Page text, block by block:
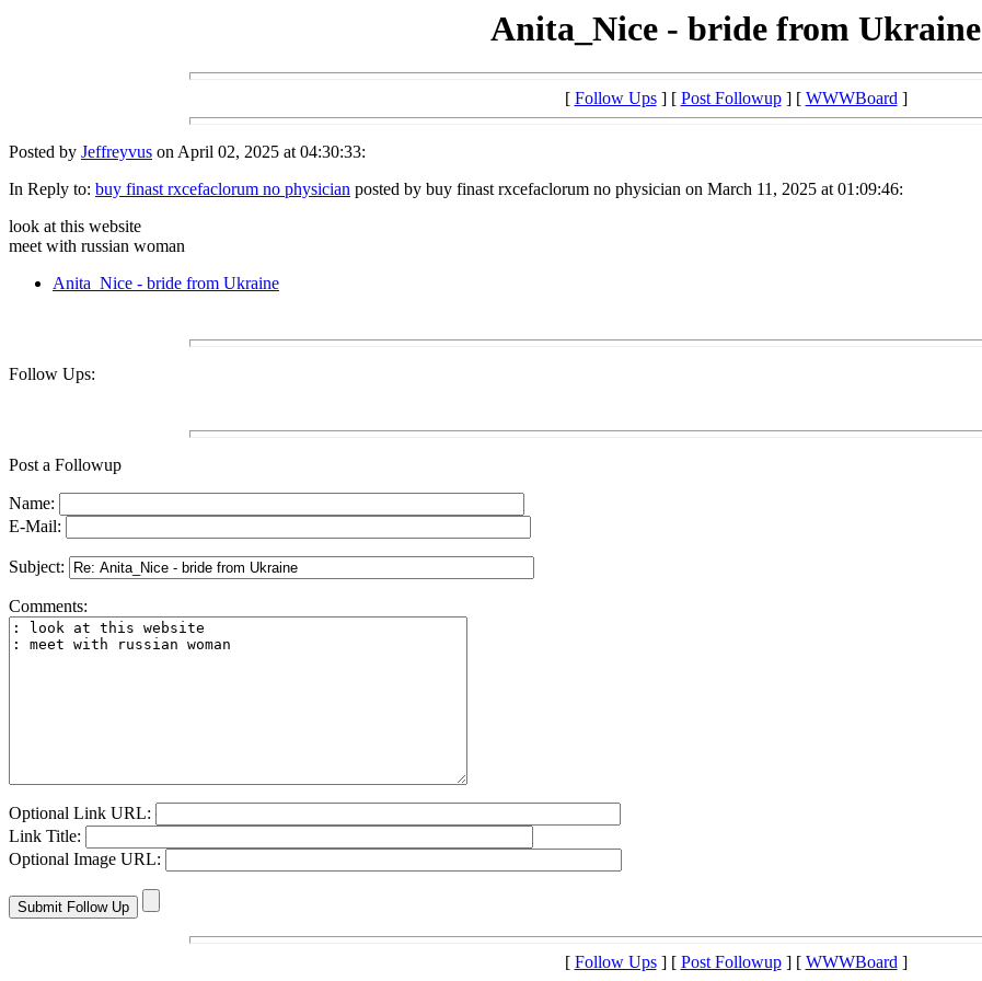
Anita_Nice - bride from Ukraine
[ Follow Ups] [ Post Followup] [ WWWBoard]
Posted by Jeffreyvus on April 02, 2025 at 04:30:33:
In Reply to: buy finast rxcefaclorum no physician posted by buy finast rxcefaclorum no physician on March 11, 2025 at 01:09:46:
look at this website
meet with russian woman
Anita_Nice - bride from Ukraine
Follow Ups:
Post a Followup
Name:
E-Mail:
Subject:
Comments:
Optional Link URL:
Link Title:
Optional Image URL:
[ Follow Ups] [ Post Followup] [ WWWBoard]